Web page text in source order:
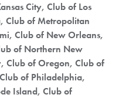
City, Club of Los
Club of Metropolitan
Club of New Orleans,
of Northern New
Club of Oregon, Club of
of Philadelphia,
Island, Club of